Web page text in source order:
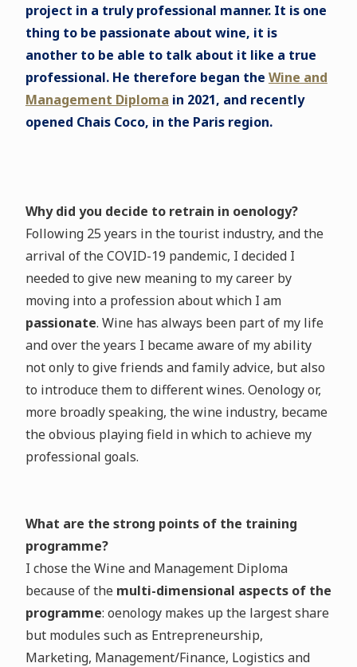
project in a truly professional manner. It is one
thing to be passionate about wine, it is
another to be able to talk about it like a true
professional. He therefore began the Wine and
Management Diploma in 2021, and recently
opened Chais Coco, in the Paris region.
Why did you decide to retrain in oenology?
Following 25 years in the tourist industry, and the
arrival of the COVID-19 pandemic, I decided I
needed to give new meaning to my career by
moving into a profession about which I am
passionate. Wine has always been part of my life
and over the years I became aware of my ability
not only to give friends and family advice, but also
to introduce them to different wines. Oenology or,
more broadly speaking, the wine industry, became
the obvious playing field in which to achieve my
professional goals.
What are the strong points of the training
programme?
I chose the Wine and Management Diploma
because of the multi-dimensional aspects of the
programme: oenology makes up the largest share
but modules such as Entrepreneurship,
Marketing, Management/Finance, Logistics and